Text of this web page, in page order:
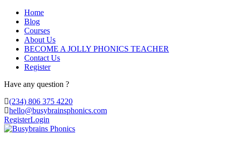
Home
Blog
Courses
About Us
BECOME A JOLLY PHONICS TEACHER
Contact Us
Register
Have any question ?
(234) 806 375 4220
hello@busybrainsphonics.com
RegisterLogin